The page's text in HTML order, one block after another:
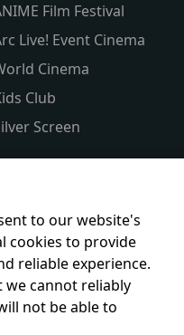
Film Festival
Live! Event Cinema
Cinema
Club
Screen
to our website's
cookies to provide
reliable experience.
we cannot reliably
not be able to